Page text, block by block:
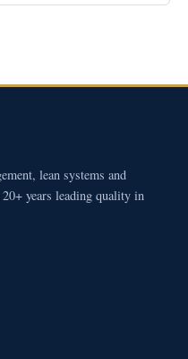
lean systems and
years leading quality in